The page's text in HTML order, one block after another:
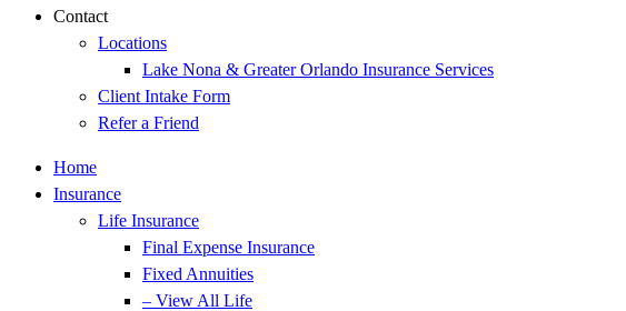
Contact
Locations
Lake Nona & Greater Orlando Insurance Services
Client Intake Form
Refer a Friend
Home
Insurance
Life Insurance
Final Expense Insurance
Fixed Annuities
– View All Life